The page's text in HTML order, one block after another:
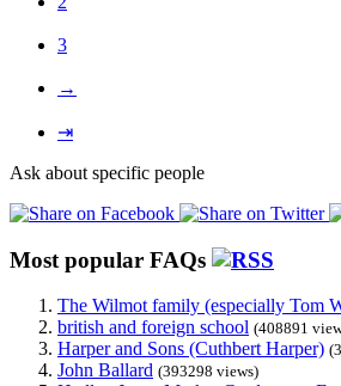
3
→
⇥
Ask about specific people
Most popular FAQs
The Wilmot family (especially Tom
british and foreign school (408891
Harper and Sons (Cuthbert Harper)
John Ballard (393298 views)